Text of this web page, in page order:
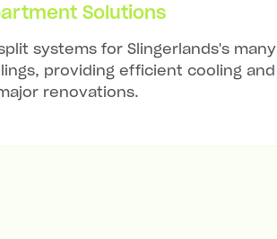
Solutions
systems for Slingerlands's many
providing efficient cooling and
renovations.